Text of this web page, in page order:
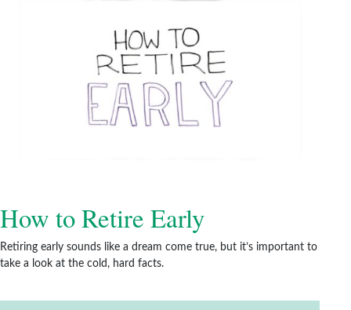
How to Retire Early
Retiring early sounds like a dream come true, but it’s important to
take a look at the cold, hard facts.